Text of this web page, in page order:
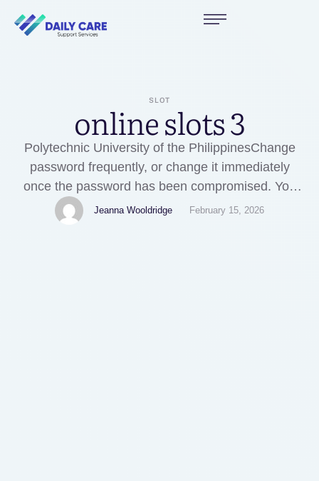
SLOT
online slots 3
Polytechnic University of the PhilippinesChange
password frequently, or change it immediately
once the password has been compromised. You
are advised to keep your password confidential at
all times by not writing or divulging it to anyone.
Jeanna Wooldridge February 15, 2026